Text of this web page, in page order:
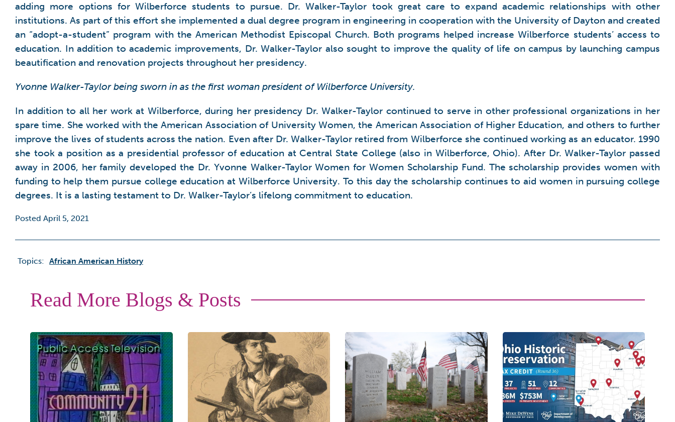
adding more options for Wilberforce students to pursue. Dr. Walker-Taylor took great care to expand academic relationships with other
institutions. As part of this effort she implemented a dual degree program in engineering in cooperation with the University of Dayton and created
an “adopt-a-student” program with the American Methodist Episcopal Church. Both programs helped increase Wilberforce students’ access to
education. In addition to academic improvements, Dr. Walker-Taylor also sought to improve the quality of life on campus by launching campus
beautification and renovation projects throughout her presidency.
Yvonne Walker-Taylor being sworn in as the first woman president of Wilberforce University.
In addition to all her work at Wilberforce, during her presidency Dr. Walker-Taylor continued to serve in other professional organizations in her
spare time. She worked with the American Association of University Women, the American Association of Higher Education, and others to further
improve the lives of students across the nation. Even after Dr. Walker-Taylor retired from Wilberforce she continued working as an educator. 1990
she took a position as a presidential professor of education at Central State College (also in Wilberforce, Ohio). After Dr. Walker-Taylor passed
away in 2006, her family developed the Dr. Yvonne Walker-Taylor Women for Women Scholarship Fund. The scholarship provides women with
funding to help them pursue college education at Wilberforce University. To this day the scholarship continues to aid women in pursuing college
degrees. It is a lasting testament to Dr. Walker-Taylor’s lifelong commitment to education.
Posted April 5, 2021
Topics: African American History
Read More Blogs & Posts